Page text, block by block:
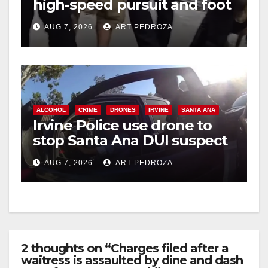
high-speed pursuit and foot
chase in west OC
AUG 7, 2026 ART PEDROZA
ALCOHOL CRIME DRONES IRVINE SANTA ANA
Irvine Police use drone to
stop Santa Ana DUI suspect
after near-miss collision
AUG 7, 2026 ART PEDROZA
2 thoughts on “Charges filed after a
waitress is assaulted by dine and dash